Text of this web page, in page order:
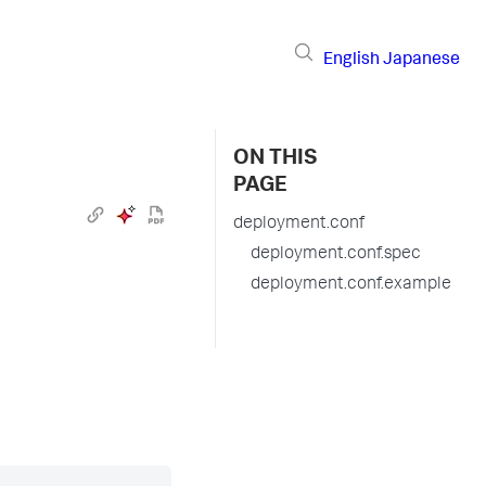
English Japanese
ON THIS
PAGE
deployment.conf
deployment.conf.spec
deployment.conf.example